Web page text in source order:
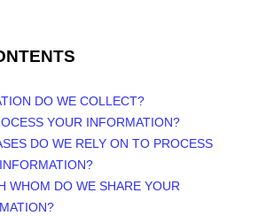
DO WE COLLECT?
YOUR INFORMATION?
DO WE RELY ON TO PROCESS
WHOM DO WE SHARE YOUR